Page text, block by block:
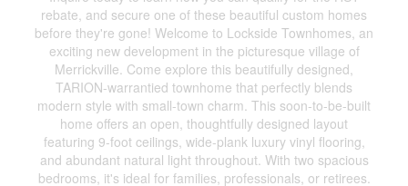
rebate, and secure one of these beautiful custom homes
before they're gone! Welcome to Lockside Townhomes, an
exciting new development in the picturesque village of
Merrickville. Come explore this beautifully designed,
TARION-warrantied townhome that perfectly blends
modern style with small-town charm. This soon-to-be-built
home offers an open, thoughtfully designed layout
featuring 9-foot ceilings, wide-plank luxury vinyl flooring,
and abundant natural light throughout. With two spacious
bedrooms, it's ideal for families, professionals, or retirees.